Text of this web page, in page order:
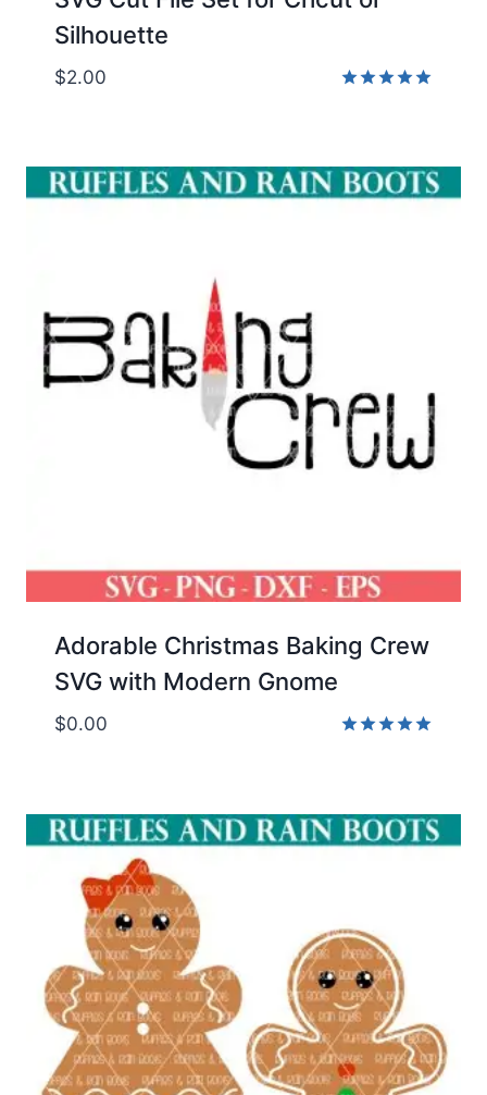
Silhouette
$2.00
Adorable Christmas Baking Crew
SVG with Modern Gnome
$0.00